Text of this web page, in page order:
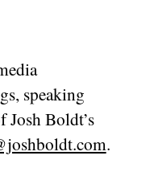
speaking
Josh Boldt’s
.